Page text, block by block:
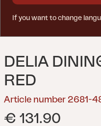
DELIA
RED
Article number 2681-
€ 131.90
If you want to change